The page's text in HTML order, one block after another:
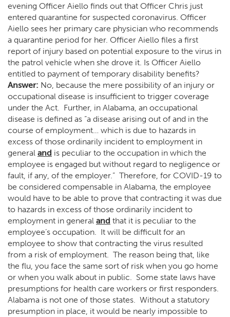
evening Officer Aiello finds out that Officer Chris just
entered quarantine for suspected coronavirus. Officer
Aiello sees her primary care physician who recommends
a quarantine period for her. Officer Aiello files a first
report of injury based on potential exposure to the virus in
the patrol vehicle when she drove it. Is Officer Aiello
entitled to payment of temporary disability benefits?
Answer: No, because the mere possibility of an injury or
occupational disease is insufficient to trigger coverage
under the Act. Further, in Alabama, an occupational
disease is defined as “a disease arising out of and in the
course of employment… which is due to hazards in
excess of those ordinarily incident to employment in
general and is peculiar to the occupation in which the
employee is engaged but without regard to negligence or
fault, if any, of the employer.” Therefore, for COVID-19 to
be considered compensable in Alabama, the employee
would have to be able to prove that contracting it was due
to hazards in excess of those ordinarily incident to
employment in general and that it is peculiar to the
employee’s occupation. It will be difficult for an
employee to show that contracting the virus resulted
from a risk of employment. The reason being that, like
the flu, you face the same sort of risk when you go home
or when you walk about in public. Some state laws have
presumptions for health care workers or first responders.
Alabama is not one of those states. Without a statutory
presumption in place, it would be nearly impossible to